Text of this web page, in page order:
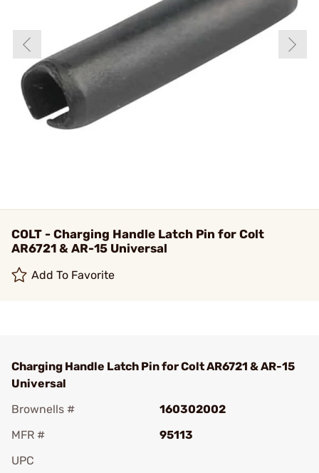
COLT - Charging Handle Latch Pin for Colt
AR6721 & AR-15 Universal
Add To Favorite
Charging Handle Latch Pin for Colt AR6721 & AR-15
Universal
Brownells #
160302002
MFR #
95113
UPC